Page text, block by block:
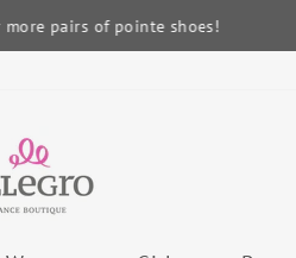
Pause
more pairs of pointe shoes!